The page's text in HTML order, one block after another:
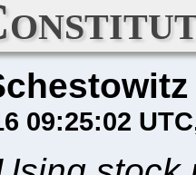
09:25:02 UTC